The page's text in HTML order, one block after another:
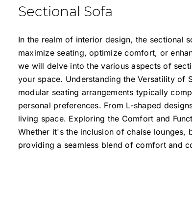
Sectional Sofa
In the realm of interior design, the sectional
maximize seating, optimize comfort, or
we will delve into the various aspects of
your space. Understanding the Versatility of
modular seating arrangements typically
personal preferences. From L-shaped
living space. Exploring the Comfort and
Whether it's the inclusion of chaise
providing a seamless blend of comfort and